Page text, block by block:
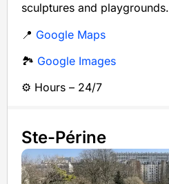
sculptures and playgrounds.
📍 Google Maps
🏞️ Google Images
⚙️ Hours – 24/7
Ste-Périne